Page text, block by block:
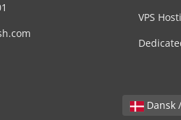
VPS